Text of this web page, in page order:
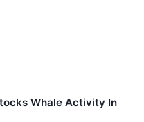
Whale Activity In